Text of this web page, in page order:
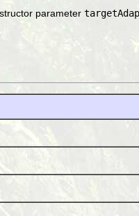
parameter